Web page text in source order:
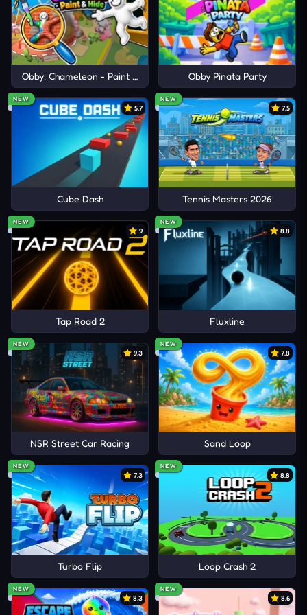
BATTLEGROUNDS
Closed City
Blocky Hunter
Obby: Chameleon - Paint & Hide Obby Pinata Party
NEW
5.7
Cube Dash
NEW
7.5
Tennis Masters 2026
NEW
9
Tap Road 2
NEW
8.8
Fluxline
NEW
9.3
NSR Street Car Racing
NEW
7.8
Sand Loop
NEW
7.3
Turbo Flip
NEW
8.8
Loop Crash 2
NEW
8.3
NEW
8.6